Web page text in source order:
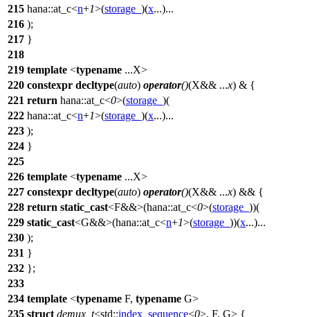
215 hana::at_c<n+1>(storage_ )(x...)...
216 );
217 }
218
219 template <typename ...X>
220 constexpr decltype(auto) operator()(X&& ...x) & {
221 return hana::at_c<0>(storage_ )(
222 hana::at_c<n+1>(storage_ )(x...)...
223 );
224 }
225
226 template <typename ...X>
227 constexpr decltype(auto) operator()(X&& ...x) && {
228 return static_cast<F&&>(hana::at_c<0>(storage_ ))(
229 static_cast<G&&>(hana::at_c<n+1>(storage_ ))(x...)...
230 );
231 }
232 };
233
234 template <typename F, typename G>
235 struct demux_t<std::index_sequence<0>, F, G> {